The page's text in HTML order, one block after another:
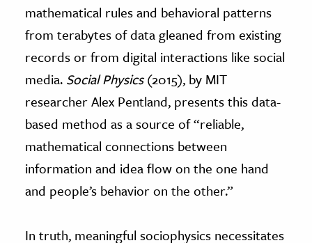
mathematical rules and behavioral patterns
from terabytes of data gleaned from existing
records or from digital interactions like social
media. Social Physics(2015), by MIT
researcher Alex Pentland, presents this data-
based method as a source of “reliable,
mathematical connections between
information and idea flow on the one hand
and people’s behavior on the other.”
In truth, meaningful sociophysics necessitates